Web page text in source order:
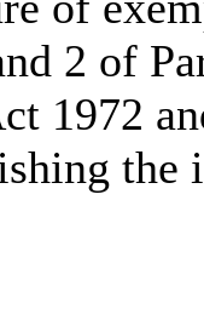
2 of
1972
the